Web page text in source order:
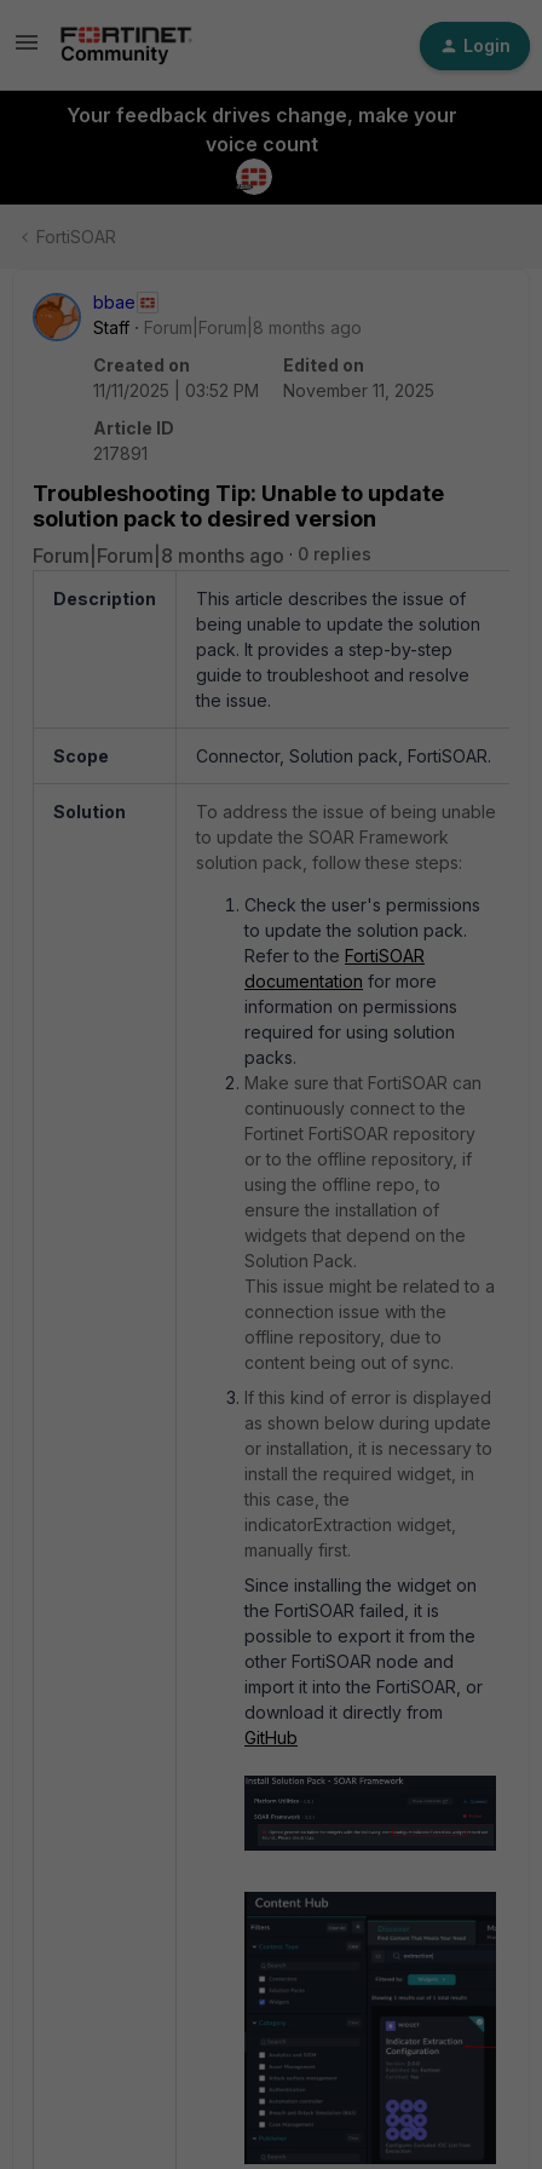
Login
Your feedback drives change, make your
voice count
FortiSOAR
bbae
Staff
Forum|Forum|8 months ago
Created on
11/11/2025 | 03:52 PM
Edited on
November 11, 2025
Article ID
217891
Troubleshooting Tip: Unable to update
solution pack to desired version
Forum|Forum|8 months ago 0 replies
Description
This article describes the issue of
being unable to update the solution
pack. It provides a step-by-step
guide to troubleshoot and resolve
the issue.
Scope Connector, Solution pack, FortiSOAR.
Solution
To address the issue of being unable
to update the SOAR Framework
solution pack, follow these steps:
Check the user's permissions
to update the solution pack.
Refer to the FortiSOAR
documentation for more
information on permissions
required for using solution
packs.
Make sure that FortiSOAR can
continuously connect to the
Fortinet FortiSOAR repository
or to the offline repository, if
using the offline repo, to
ensure the installation of
widgets that depend on the
Solution Pack.
This issue might be related to a
connection issue with the
offline repository, due to
content being out of sync.
If this kind of error is displayed
as shown below during update
or installation, it is necessary to
install the required widget, in
this case, the
indicatorExtraction widget,
manually first.
Since installing the widget on
the FortiSOAR failed, it is
possible to export it from the
other FortiSOAR node and
import it into the FortiSOAR, or
download it directly from
GitHub